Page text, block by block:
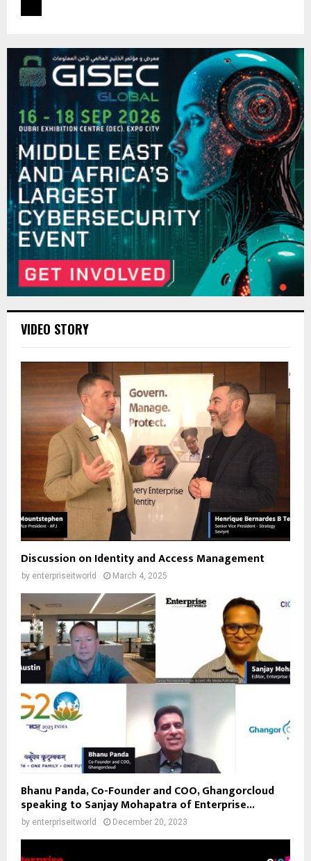
VIDEO STORY
Discussion on Identity and Access Management
by enterpriseitworld March 4, 2025
Bhanu Panda, Co-Founder and COO, Ghangorcloud
speaking to Sanjay Mohapatra of Enterprise...
by enterpriseitworld December 20, 2023